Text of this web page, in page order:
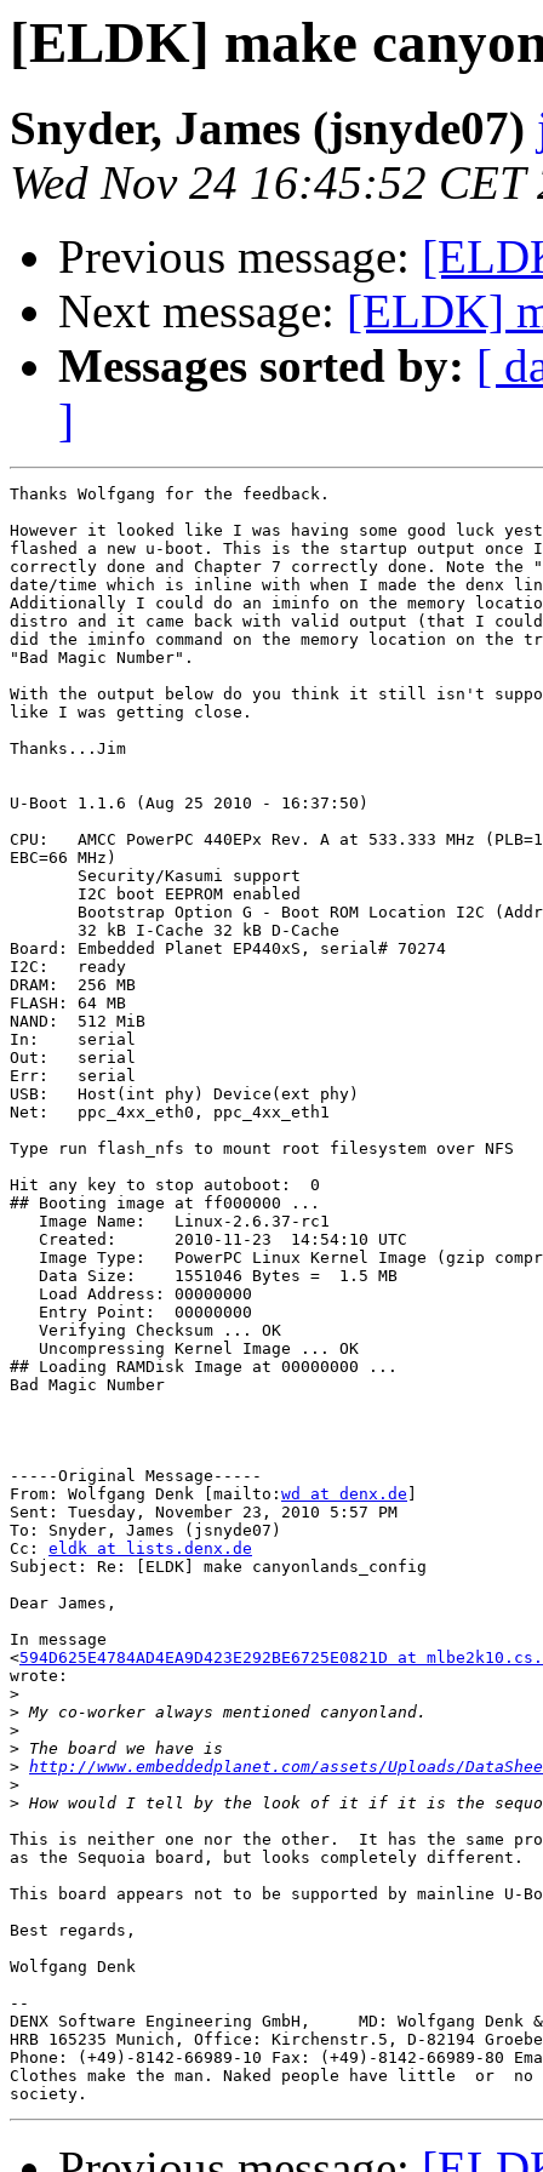
[ELDK] make
Snyder, James (jsnyde07)
Wed Nov 24 16:45:52 CET
Previous message:
Next message: [ELDK]
Messages sorted by: [
]
Thanks Wolfgang for the feedback.
However it looked like I was having some good luck
flashed a new u-boot. This is the startup output once
correctly done and Chapter 7 correctly done. Note the
date/time which is inline with when I made the denx
Additionally I could do an iminfo on the memory
distro and it came back with valid output (that I
did the iminfo command on the memory location on the
"Bad Magic Number".
With the output below do you think it still isn't
like I was getting close.
Thanks...Jim
U-Boot 1.1.6 (Aug 25 2010 - 16:37:50)
CPU:   AMCC PowerPC 440EPx Rev. A at 533.333 MHz
EBC=66 MHz)
       Security/Kasumi support
       I2C boot EEPROM enabled
Bootstrap Option G - Boot ROM Location I2C
       32 kB I-Cache 32 kB D-Cache
Board: Embedded Planet EP440xS, serial# 70274
I2C:   ready
DRAM:  256 MB
FLASH: 64 MB
NAND:  512 MiB
In:    serial
Out:   serial
Err:   serial
USB:   Host(int phy) Device(ext phy)
Net:   ppc_4xx_eth0, ppc_4xx_eth1
Type run flash_nfs to mount root filesystem over NFS
Hit any key to stop autoboot:  0
## Booting image at ff000000 ...
   Image Name:   Linux-2.6.37-rc1
   Created:      2010-11-23  14:54:10 UTC
Image Type:   PowerPC Linux Kernel Image (gzip
   Data Size:    1551046 Bytes =  1.5 MB
   Load Address: 00000000
   Entry Point:  00000000
   Verifying Checksum ... OK
   Uncompressing Kernel Image ... OK
## Loading RAMDisk Image at 00000000 ...
Bad Magic Number
-----Original Message-----
From: Wolfgang Denk [mailto: wd at denx.de
Sent: Tuesday, November 23, 2010 5:57 PM
To: Snyder, James (jsnyde07)
Cc: eldk at lists.denx.de
Subject: Re: [ELDK] make canyonlands_config
Dear James,
In message
<594D625E4784AD4EA9D423E292BE6725E0821D at
wrote:
>
>
>
>
> http://www.embeddedplanet.com/assets/Uploads/
>
>
This is neither one nor the other.  It has the same
as the Sequoia board, but looks completely different.
This board appears not to be supported by mainline U-
Best regards,
Wolfgang Denk
--
DENX Software Engineering GmbH,     MD: Wolfgang Denk
HRB 165235 Munich, Office: Kirchenstr.5, D-82194
Phone: (+49)-8142-66989-10 Fax: (+49)-8142-66989-80
Clothes make the man. Naked people have little  or